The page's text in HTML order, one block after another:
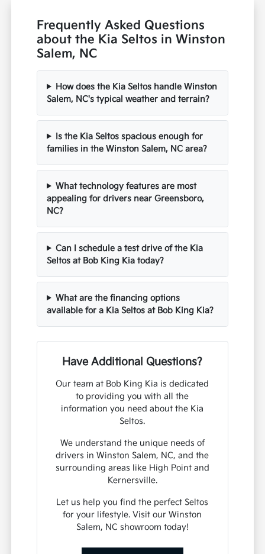
Frequently Asked Questions
about the Kia Seltos in Winston
Salem, NC
How does the Kia Seltos handle Winston
Salem, NC's typical weather and terrain?
Is the Kia Seltos spacious enough for
families in the Winston Salem, NC area?
What technology features are most
appealing for drivers near Greensboro,
NC?
Can I schedule a test drive of the Kia
Seltos at Bob King Kia today?
What are the financing options
available for a Kia Seltos at Bob King Kia?
Have Additional Questions?
Our team at Bob King Kia is dedicated
to providing you with all the
information you need about the Kia
Seltos.
We understand the unique needs of
drivers in Winston Salem, NC, and the
surrounding areas like High Point and
Kernersville.
Let us help you find the perfect Seltos
for your lifestyle. Visit our Winston
Salem, NC showroom today!